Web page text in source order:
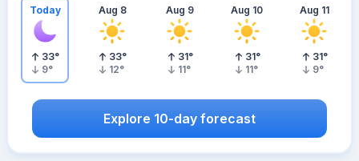
Today
33°
9°
Aug 8
33°
12°
Aug 9
31°
11°
Aug 10
31°
11°
Aug 11
31°
9°
Explore 10-day forecast